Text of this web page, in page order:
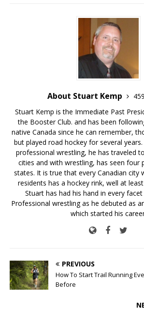
About Stuart Kemp
Stuart Kemp is the Immediate Past
the Booster Club. and has been
native Canada since he can remember,
but played road hockey for several
professional wrestling, he has traveled
cities and with wrestling, has seen four
states. It is true that every Canadian city
residents has a hockey rink, well at
Stuart has had his hand in every
Professional wrestling as he debuted as
which started his
PREVIOUS
How To Start Trail Running
Before